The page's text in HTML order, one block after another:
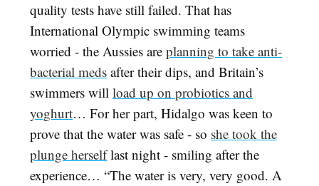
quality tests have still failed. That has
International Olympic swimming teams
worried - the Aussies are planning to take anti-
bacterial meds after their dips, and Britain’s
swimmers will load up on probiotics and
yoghurt… For her part, Hidalgo was keen to
prove that the water was safe - so she took the
plunge herselflast night - smiling after the
experience… “The water is very, very good. A